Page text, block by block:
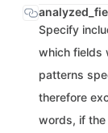
Specify
which fields
patterns
therefore
words, if the